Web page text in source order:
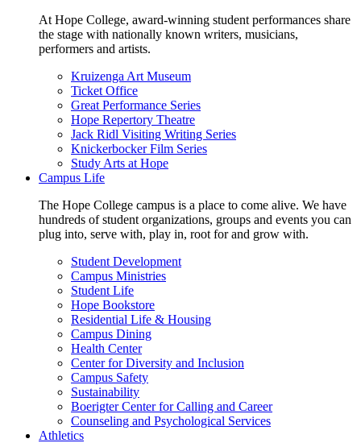
At Hope College, award-winning student performances share
the stage with nationally known writers, musicians,
performers and artists.
Kruizenga Art Museum
Ticket Office
Great Performance Series
Hope Repertory Theatre
Jack Ridl Visiting Writing Series
Knickerbocker Film Series
Study Arts at Hope
Campus Life
The Hope College campus is a place to come alive. We have
hundreds of student organizations, groups and events you can
plug into, serve with, play in, root for and grow with.
Student Development
Campus Ministries
Student Life
Hope Bookstore
Residential Life & Housing
Campus Dining
Health Center
Center for Diversity and Inclusion
Campus Safety
Sustainability
Boerigter Center for Calling and Career
Counseling and Psychological Services
Athletics